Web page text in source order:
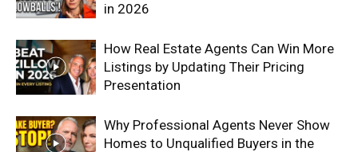
in 2026
How Real Estate Agents Can Win More
Listings by Updating Their Pricing
Presentation
Why Professional Agents Never Show
Homes to Unqualified Buyers in the